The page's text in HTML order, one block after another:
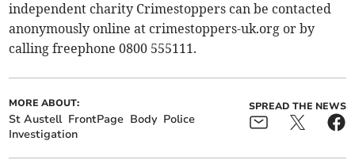
independent charity Crimestoppers can be contacted
anonymously online at crimestoppers-uk.org or by
calling freephone 0800 555111.
MORE ABOUT:
St Austell FrontPage Body Police
Investigation
SPREAD THE NEWS